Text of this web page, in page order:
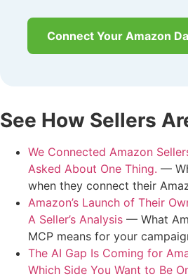
Connect Your Amazon
See How Sellers
We Connected Amazon
Asked About One Thing. —
when they connect their
Amazon’s Launch of Their
A Seller’s Analysis — What
MCP means for your
The AI Gap Is Coming for
Which Side You Want to Be